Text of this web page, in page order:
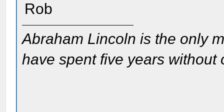
Rob
Abraham Lincoln is the only
have spent five years without